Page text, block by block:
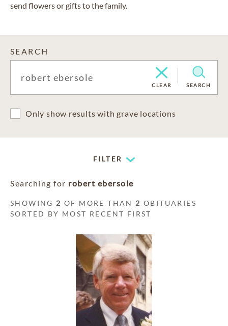
send flowers or gifts to the family.
SEARCH
CLEAR SEARCH
Only show results with grave locations
FILTER
Searching for robert ebersole
SHOWING 2 OF MORE THAN 2 OBITUARIES
SORTED BY MOST RECENT FIRST